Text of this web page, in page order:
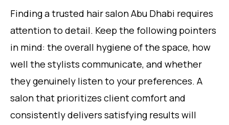
Finding a trusted hair salon Abu Dhabi requires
attention to detail. Keep the following pointers
in mind: the overall hygiene of the space, how
well the stylists communicate, and whether
they genuinely listen to your preferences. A
salon that prioritizes client comfort and
consistently delivers satisfying results will